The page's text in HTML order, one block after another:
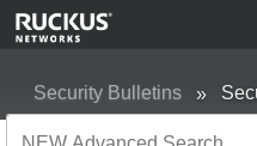
Security Bulletins